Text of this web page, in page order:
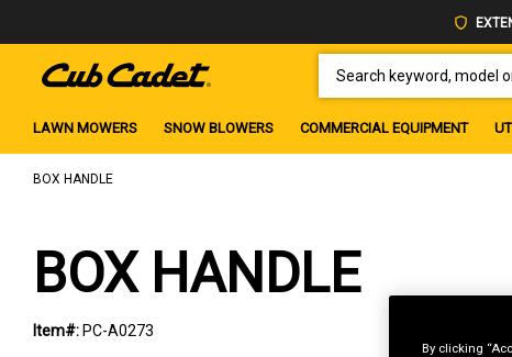
LAWN MOWERS SNOW BLOWERS COMMERCIAL EQUIPMENT
BOX HANDLE
BOX HANDLE
Item#: PC-A0273
By clicking